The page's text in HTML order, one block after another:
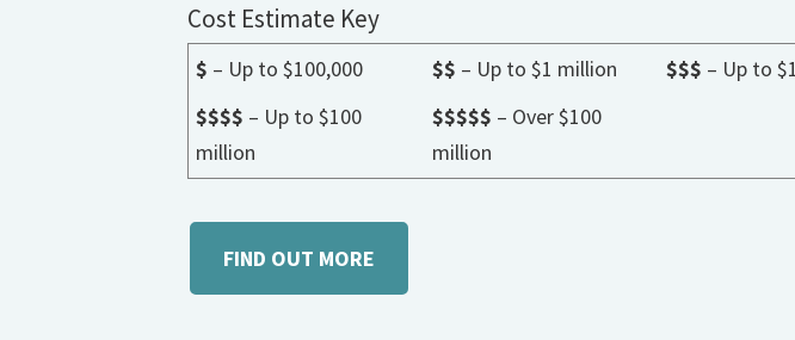
Cost Estimate Key
$ – Up to $100,000 $$ – Up to $1 million $$$ – Up to
$$$$ – Up to $100
million
$$$$$ – Over $100
million
FIND OUT MORE